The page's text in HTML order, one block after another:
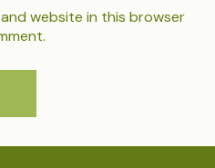
and website in this browser